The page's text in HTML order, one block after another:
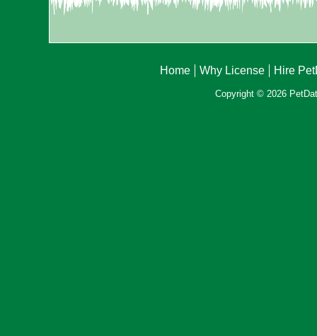
Home Why License Hire
Copyright © 2026